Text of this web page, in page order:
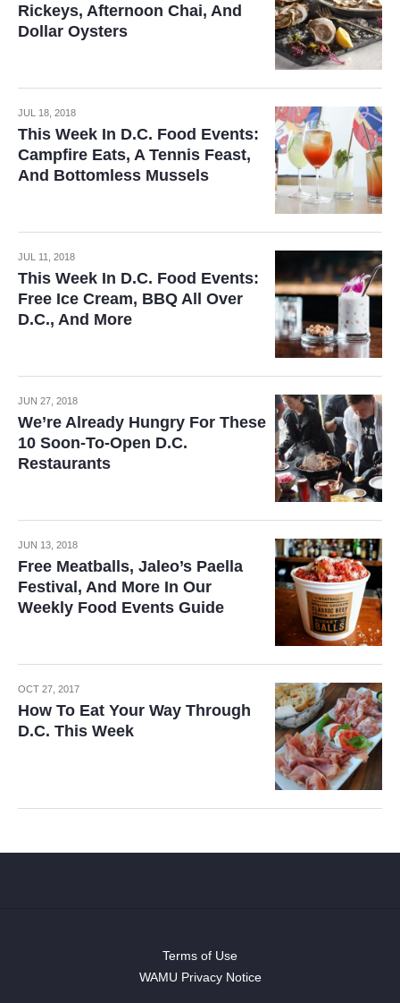
Rickeys, Afternoon Chai, And
Dollar Oysters
JUL 18, 2018
This Week In D.C. Food Events:
Campfire Eats, A Tennis Feast,
And Bottomless Mussels
JUL 11, 2018
This Week In D.C. Food Events:
Free Ice Cream, BBQ All Over
D.C., And More
JUN 27, 2018
We’re Already Hungry For These
10 Soon-To-Open D.C.
Restaurants
JUN 13, 2018
Free Meatballs, Jaleo’s Paella
Festival, And More In Our
Weekly Food Events Guide
OCT 27, 2017
How To Eat Your Way Through
D.C. This Week
Terms of Use
WAMU Privacy Notice